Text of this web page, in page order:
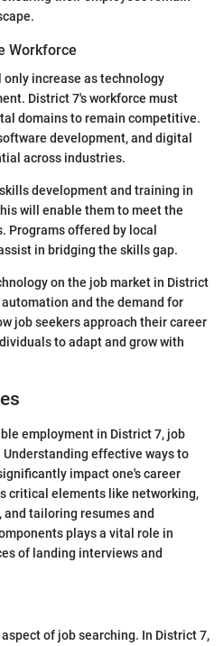
Workforce
increase as technology
District 7's workforce must
domains to remain competitive.
development, and digital
across industries.
development and training in
will enable them to meet the
Programs offered by local
in bridging the skills gap.
on the job market in District
and the demand for
job seekers approach their career
to adapt and grow with
employment in District 7, job
effective ways to
impact one's career
critical elements like networking,
tailoring resumes and
plays a vital role in
of landing interviews and
of job searching. In District 7,